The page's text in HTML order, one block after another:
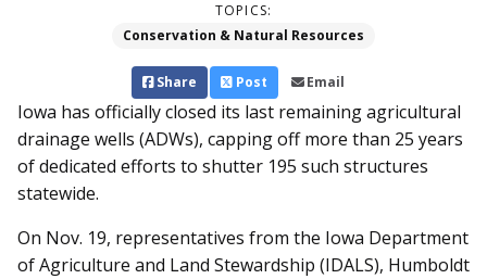
TOPICS:
Conservation & Natural Resources
Share Post Email
Iowa has officially closed its last remaining agricultural
drainage wells (ADWs), capping off more than 25 years
of dedicated efforts to shutter 195 such structures
statewide.
On Nov. 19, representatives from the Iowa Department
of Agriculture and Land Stewardship (IDALS), Humboldt